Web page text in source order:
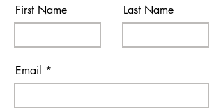
First Name Last Name
Email